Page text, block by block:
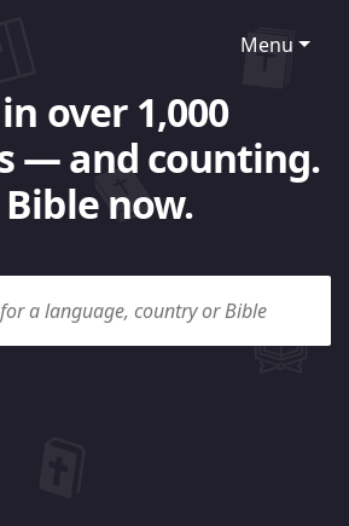
Menu
over 1,000
— and counting.
now.